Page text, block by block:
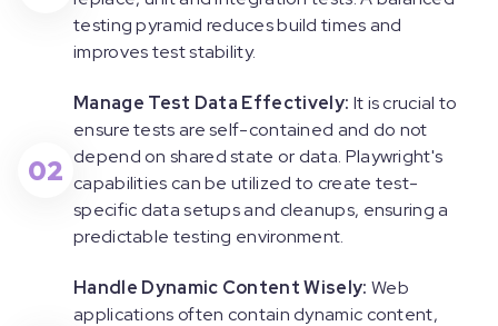
testing pyramid reduces build times and
improves test stability.
02
Manage Test Data Effectively: It is crucial to
ensure tests are self-contained and do not
depend on shared state or data. Playwright's
capabilities can be utilized to create test-
specific data setups and cleanups, ensuring a
predictable testing environment.
Handle Dynamic Content Wisely: Web
applications often contain dynamic content,